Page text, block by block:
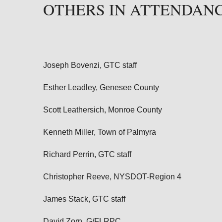
OTHERS IN
Joseph Bovenzi, GTC staff
Esther Leadley, Genesee County
Scott Leathersich, Monroe County
Kenneth Miller, Town of Palmyra
Richard Perrin, GTC staff
Christopher Reeve, NYSDOT-Region 4
James Stack, GTC staff